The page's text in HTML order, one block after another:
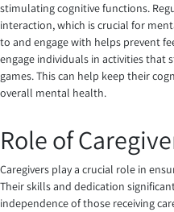
stimulating cognitive functions.
interaction, which is crucial for
to and engage with helps prevent
engage individuals in activities that
games. This can help keep their
overall mental health.
Role of
Caregivers play a crucial role in
Their skills and dedication
independence of those receiving